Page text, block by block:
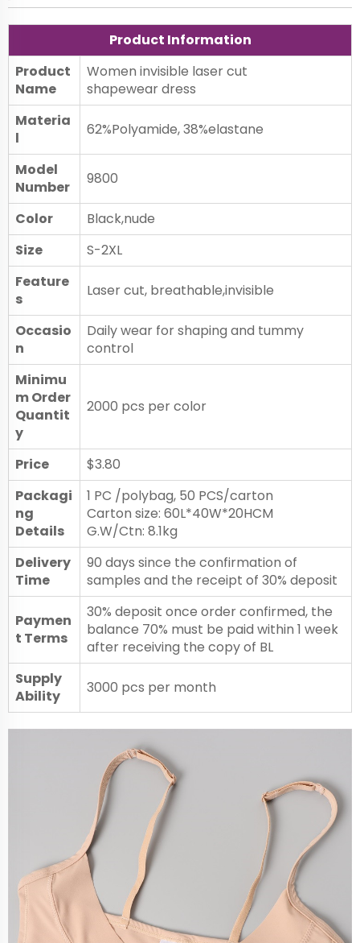
Product Information
Product
Name
Women invisible laser cut
shapewear dress
Materia
l
62%Polyamide, 38%elastane
Model
Number
9800
Color
Black,nude
Size
S-2XL
Feature
s
Laser cut, breathable,invisible
Occasio
n
Daily wear for shaping and tummy
control
Minimu
m Order
Quantit
y
2000 pcs per color
Price
$3.80
Packagi
ng
Details
1 PC /polybag, 50 PCS/carton
Carton size: 60L*40W*20HCM
G.W/Ctn: 8.1kg
Delivery
Time
90 days since the confirmation of
samples and the receipt of 30% deposit
Paymen
t Terms
30% deposit once order confirmed, the
balance 70% must be paid within 1 week
after receiving the copy of BL
Supply
Ability
3000 pcs per month